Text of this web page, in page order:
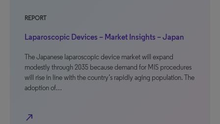
REPORT
Laparoscopic Devices – Market Insights – Japan
The Japanese laparoscopic device market will expand
modestly through 2035 because demand for MIS procedures
will rise in line with the country’s rapidly aging population. The
adoption of…
north_east